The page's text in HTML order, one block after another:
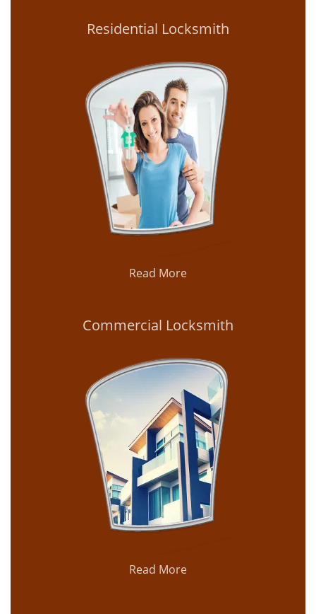
Residential Locksmith
Read More
Commercial Locksmith
Read More